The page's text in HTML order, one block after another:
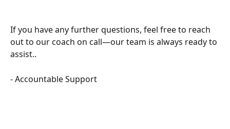
If you have any further questions, feel free to reach
out to our coach on call—our team is always ready to
assist..
- Accountable Support